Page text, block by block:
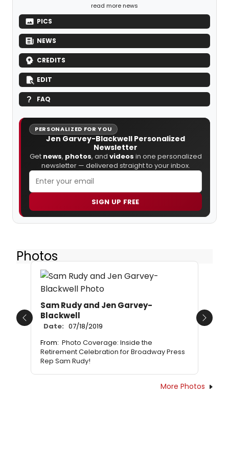
read more news
PICS
NEWS
CREDITS
EDIT
FAQ
PERSONALIZED FOR YOU
Jen Garvey-Blackwell Personalized
Newsletter
Get news, photos, and videos in one personalized
newsletter — delivered straight to your inbox.
SIGN UP FREE
Photos
Sam Rudy and Jen Garvey-
Blackwell
Date: 07/18/2019
From: Photo Coverage: Inside the
Retirement Celebration for Broadway Press
Rep Sam Rudy!
Previous Next
More Photos